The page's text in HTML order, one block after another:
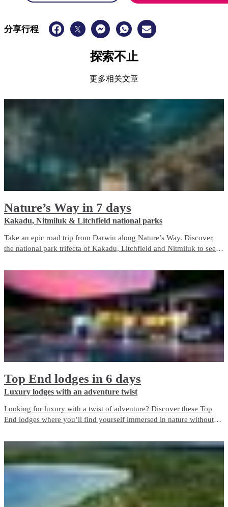
分享行程
探索不止
更多相关文章
Nature’s Way in 7 days
Kakadu, Nitmiluk & Litchfield national parks
Take an epic road trip from Darwin along Nature’s Way. Discover
the national park trifecta of Kakadu, Litchfield and Nitmiluk to see
Top End lodges in 6 days
Luxury lodges with an adventure twist
Looking for luxury with a twist of adventure? Discover these Top
End lodges where you’ll find yourself immersed in nature without
Lodges offer the perfect balance of escape and luxury for an
unforgettable holiday experience.